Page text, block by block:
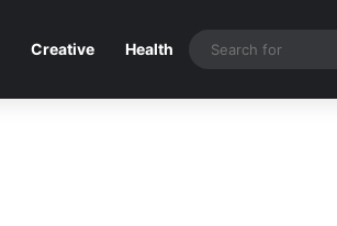
Creative Health